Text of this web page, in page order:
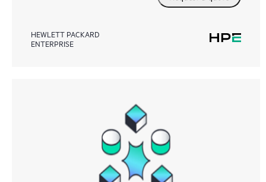
HEWLETT PACKARD
ENTERPRISE